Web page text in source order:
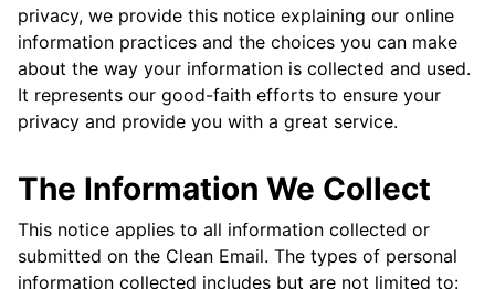
privacy, we provide this notice explaining our online
information practices and the choices you can make
about the way your information is collected and used.
It represents our good-faith efforts to ensure your
privacy and provide you with a great service.
The Information We Collect
This notice applies to all information collected or
submitted on the Clean Email. The types of personal
information collected includes but are not limited to: